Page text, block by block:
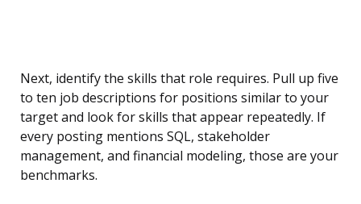
Next, identify the skills that role requires. Pull up five
to ten job descriptions for positions similar to your
target and look for skills that appear repeatedly. If
every posting mentions SQL, stakeholder
management, and financial modeling, those are your
benchmarks.